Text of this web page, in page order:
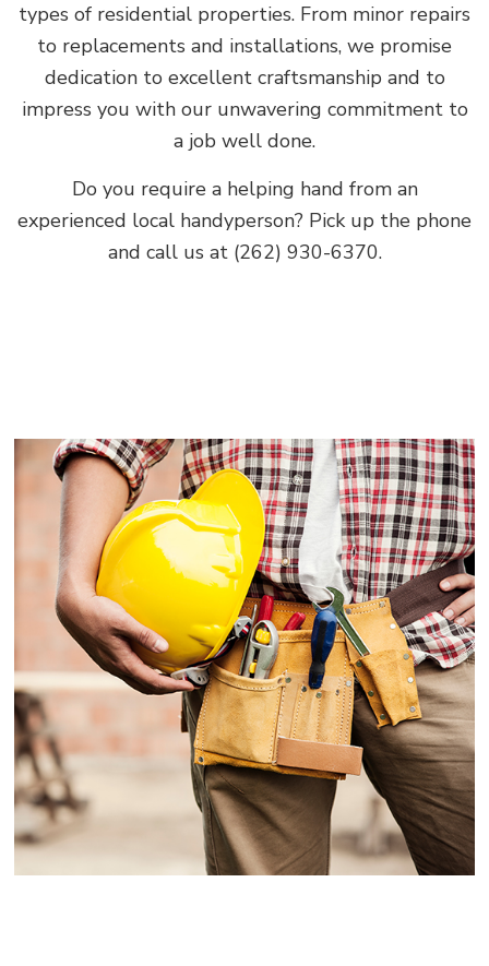
types of residential properties. From minor repairs
to replacements and installations, we promise
dedication to excellent craftsmanship and to
impress you with our unwavering commitment to
a job well done.
Do you require a helping hand from an
experienced local handyperson? Pick up the phone
and call us at (262) 930-6370.